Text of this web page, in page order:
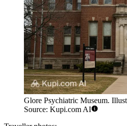
Glore Psychiatric Museum.
Source: Kupi.com AI